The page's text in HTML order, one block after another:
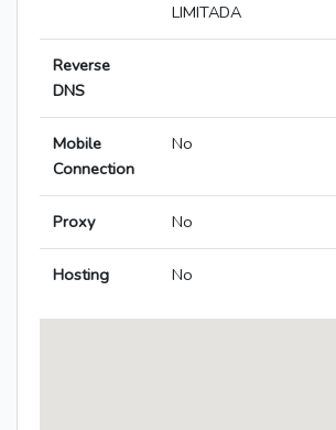
LIMITADA
Reverse
DNS
Mobile
Connection
No
Proxy No
Hosting No